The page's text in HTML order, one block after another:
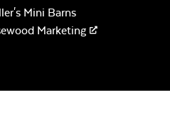
Mini Barns
Marketing